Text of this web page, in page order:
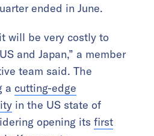
ended in June.
will be very costly to
and Japan,” a member
team said. The
a cutting-edge
in the US state of
opening its first